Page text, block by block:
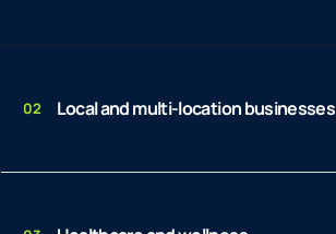
02 Local and multi-location businesses